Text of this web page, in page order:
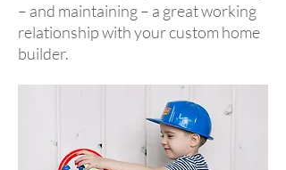
– and maintaining – a great working
relationship with your custom home
builder.